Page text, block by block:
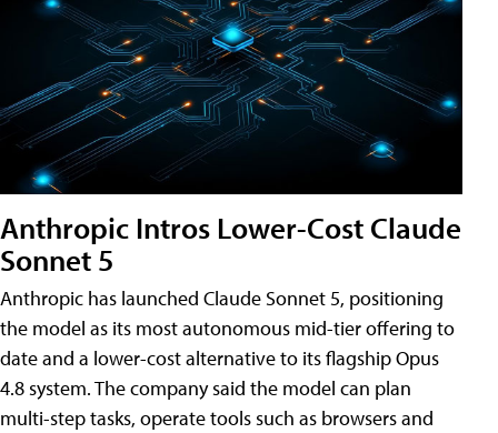
Anthropic Intros Lower-Cost Claude
Sonnet 5
Anthropic has launched Claude Sonnet 5, positioning
the model as its most autonomous mid-tier offering to
date and a lower-cost alternative to its flagship Opus
4.8 system. The company said the model can plan
multi-step tasks, operate tools such as browsers and